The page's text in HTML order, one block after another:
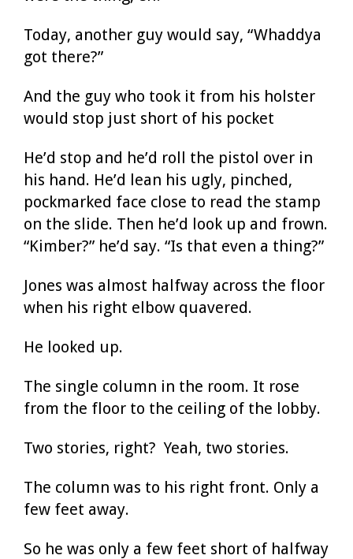
Today, another guy would say, “Whaddya
got there?”
And the guy who took it from his holster
would stop just short of his pocket
He’d stop and he’d roll the pistol over in
his hand. He’d lean his ugly, pinched,
pockmarked face close to read the stamp
on the slide. Then he’d look up and frown.
“Kimber?” he’d say. “Is that even a thing?”
Jones was almost halfway across the floor
when his right elbow quavered.
He looked up.
The single column in the room. It rose
from the floor to the ceiling of the lobby.
Two stories, right? Yeah, two stories.
The column was to his right front. Only a
few feet away.
So he was only a few feet short of halfway